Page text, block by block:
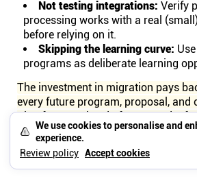
We use cookies to personalise and
experience.
Review policy Accept cookies
Not testing integrations: Verify
processing works with a real
before relying on it.
Skipping the learning curve:
programs as deliberate learning
The investment in migration pays
every future program, proposal, and
Plan for a weekend of setup and a
adjustment, then benefit from
going forward.